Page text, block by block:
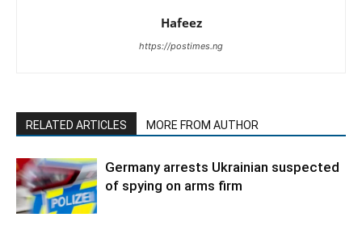
Hafeez
https://postimes.ng
RELATED ARTICLES MORE FROM AUTHOR
Germany arrests Ukrainian suspected
of spying on arms firm